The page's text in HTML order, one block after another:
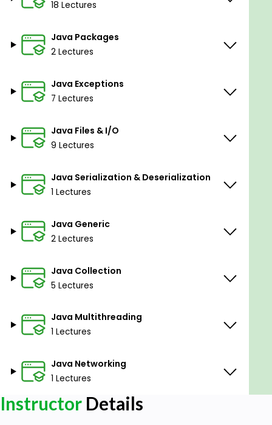
18 Lectures
Java Packages
2 Lectures
Java Exceptions
7 Lectures
Java Files & I/O
9 Lectures
Java Serialization & Deserialization
1 Lectures
Java Generic
2 Lectures
Java Collection
5 Lectures
Java Multithreading
1 Lectures
Java Networking
1 Lectures
Instructor Details